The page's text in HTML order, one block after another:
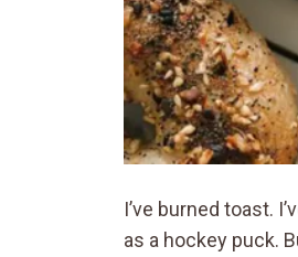
I’ve burned toast.
as a hockey puck.